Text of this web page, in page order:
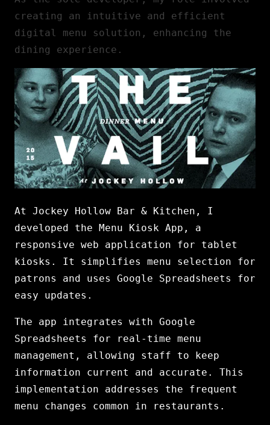
creating an intuitive and efficient
digital menu solution, enhancing the
dining experience.
At Jockey Hollow Bar & Kitchen, I
developed the Menu Kiosk App, a
responsive web application for tablet
kiosks. It simplifies menu selection for
patrons and uses Google Spreadsheets for
easy updates.
The app integrates with Google
Spreadsheets for real-time menu
management, allowing staff to keep
information current and accurate. This
implementation addresses the frequent
menu changes common in restaurants.